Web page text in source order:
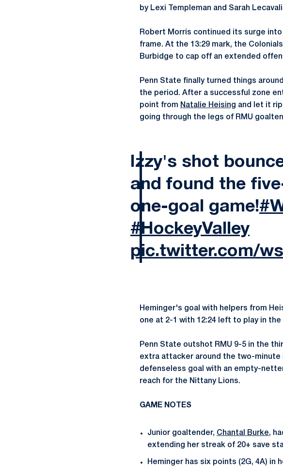
by Lexi Templeman and Sarah
Robert Morris continued its surge
frame. At the 13:29 mark, the
Burbidge to cap off an extended
Penn State finally turned things
the period. After a successful zone
point from Natalie Heising and let it
going through the legs of RMU
Izzy's shot
and found the
one-goal game!
#HockeyValley
pic.twitter.com/
Heminger's goal with helpers from
one at 2-1 with 12:24 left to play in the
Penn State outshot RMU 9-5 in the
extra attacker around the two-minute
defenseless goal with an empty-
reach for the Nittany Lions.
GAME NOTES
Junior goaltender, Chantal Burke,
extending her streak of 20+ save
Heminger has six points (2G, 4A) in